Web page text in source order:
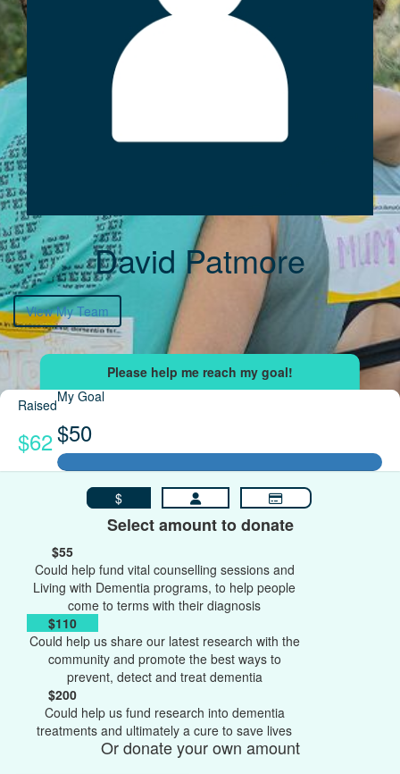
David Patmore
View My Team
Raised
$62
My Goal
$50
$
Select amount to donate
$55
Could help fund vital counselling sessions and
Living with Dementia programs, to help people
come to terms with their diagnosis
$110
Could help us share our latest research with the
community and promote the best ways to
prevent, detect and treat dementia
$200
Could help us fund research into dementia
treatments and ultimately a cure to save lives
Or donate your own amount